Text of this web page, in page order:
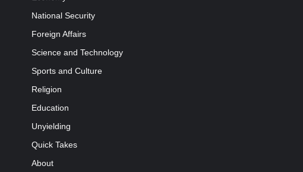
National Security
Foreign Affairs
Science and Technology
Sports and Culture
Religion
Education
Unyielding
Quick Takes
About